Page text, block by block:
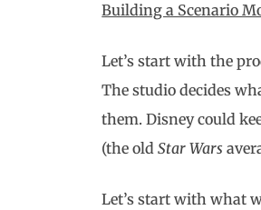
Building a Scenario
Let’s start with the
The studio decides
them. Disney could
(the oldStar Wars
Let’s start with what